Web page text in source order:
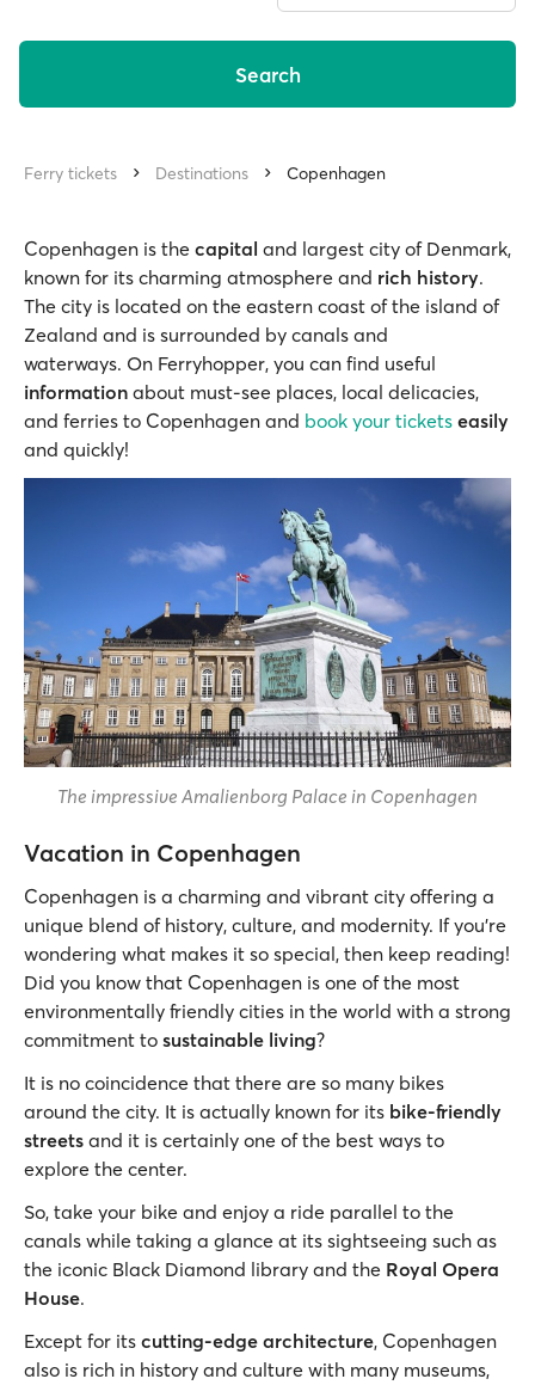
Search
Ferry tickets Destinations Copenhagen
Copenhagen is the capital and largest city of Denmark,
known for its charming atmosphere and rich history.
The city is located on the eastern coast of the island of
Zealand and is surrounded by canals and
waterways. On Ferryhopper, you can find useful
information about must-see places, local delicacies,
and ferries to Copenhagen and book your tickets easily
and quickly!
The impressive Amalienborg Palace in Copenhagen
Vacation in Copenhagen
Copenhagen is a charming and vibrant city offering a
unique blend of history, culture, and modernity. If you’re
wondering what makes it so special, then keep reading!
Did you know that Copenhagen is one of the most
environmentally friendly cities in the world with a strong
commitment to sustainable living?
It is no coincidence that there are so many bikes
around the city. It is actually known for its bike-friendly
streets and it is certainly one of the best ways to
explore the center.
So, take your bike and enjoy a ride parallel to the
canals while taking a glance at its sightseeing such as
the iconic Black Diamond library and the Royal Opera
House.
Except for its cutting-edge architecture, Copenhagen
also is rich in history and culture with many museums,